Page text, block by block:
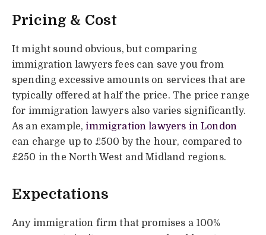
Pricing & Cost
It might sound obvious, but comparing
immigration lawyers fees can save you from
spending excessive amounts on services that are
typically offered at half the price. The price range
for immigration lawyers also varies significantly.
As an example, immigration lawyers in London
can charge up to £500 by the hour, compared to
£250 in the North West and Midland regions.
Expectations
Any immigration firm that promises a 100%